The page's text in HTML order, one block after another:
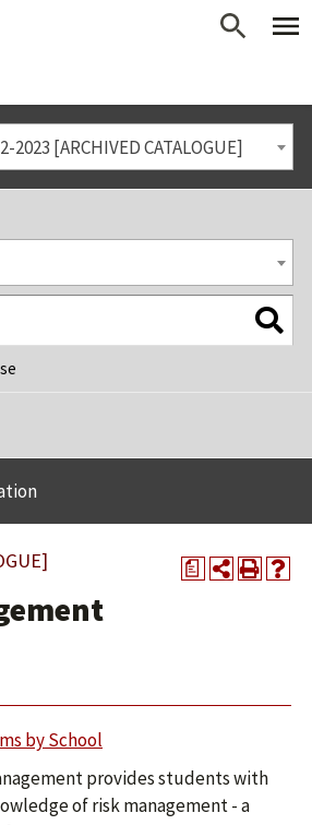
2023 [ARCHIVED CATALOGUE]
a
by School
provides students with
of risk management - a